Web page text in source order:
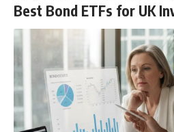
Best Bond ETFs for UK